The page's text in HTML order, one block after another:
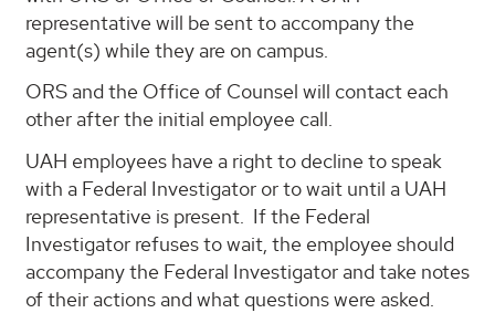
representative will be sent to accompany the
agent(s) while they are on campus.
ORS and the Office of Counsel will contact each
other after the initial employee call.
UAH employees have a right to decline to speak
with a Federal Investigator or to wait until a UAH
representative is present. If the Federal
Investigator refuses to wait, the employee should
accompany the Federal Investigator and take notes
of their actions and what questions were asked.